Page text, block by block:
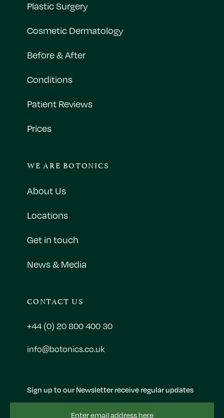
Sign up to our Newsletter receive regular updates
Plastic Surgery
Cosmetic Dermatology
Before & After
Conditions
Patient Reviews
Prices
WE ARE BOTONICS
About Us
Locations
Get in touch
News & Media
CONTACT US
+44 (0) 20 800 400 30
info@botonics.co.uk